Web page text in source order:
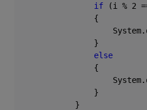
if (i % 2
                {
                }
else
                {
                }
            }